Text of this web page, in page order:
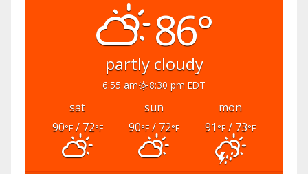
86°
partly cloudy
6:55 am 8:30 pm EDT
sat sun
mon
90°F/ 72°F 90°F/ 72°F 91°F / 73°F